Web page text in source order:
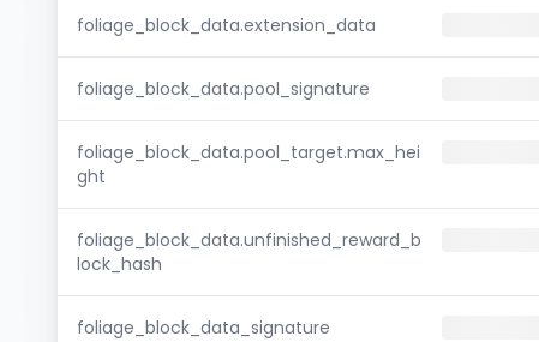
foliage_block_data.extension_data
foliage_block_data.pool_signature
foliage_block_data.pool_target.max_hei
ght
foliage_block_data.unfinished_reward_b
lock_hash
foliage_block_data_signature